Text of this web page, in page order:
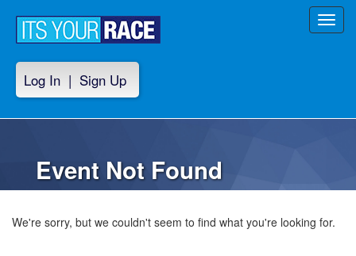
Log In | Sign Up
Event Not Found
We're sorry, but we couldn't seem to find what you're looking for.